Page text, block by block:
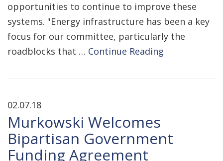
opportunities to continue to improve these
systems. "Energy infrastructure has been a key
focus for our committee, particularly the
roadblocks that … Continue Reading
02.07.18
Murkowski Welcomes
Bipartisan Government
Funding Agreement